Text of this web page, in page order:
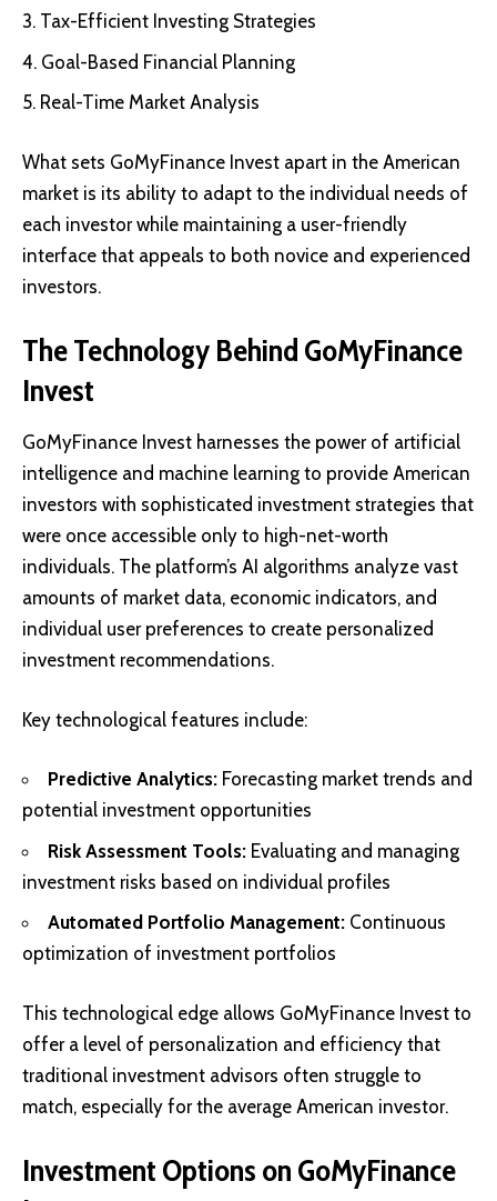
Tax-Efficient Investing Strategies
Goal-Based Financial Planning
Real-Time Market Analysis
What sets GoMyFinance Invest apart in the American
market is its ability to adapt to the individual needs of
each investor while maintaining a user-friendly
interface that appeals to both novice and experienced
investors.
The Technology Behind GoMyFinance
Invest
GoMyFinance Invest harnesses the power of artificial
intelligence and machine learning to provide American
investors with sophisticated investment strategies that
were once accessible only to high-net-worth
individuals. The platform’s AI algorithms analyze vast
amounts of market data, economic indicators, and
individual user preferences to create personalized
investment recommendations.
Key technological features include:
Predictive Analytics: Forecasting market trends and
potential investment opportunities
Risk Assessment Tools: Evaluating and managing
investment risks based on individual profiles
Automated Portfolio Management: Continuous
optimization of investment portfolios
This technological edge allows GoMyFinance Invest to
offer a level of personalization and efficiency that
traditional investment advisors often struggle to
match, especially for the average American investor.
Investment Options on GoMyFinance